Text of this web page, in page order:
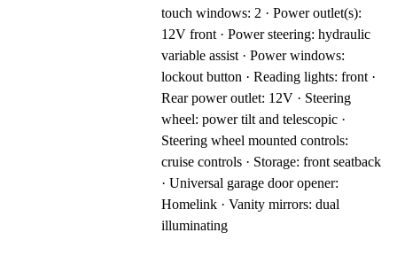
touch windows: 2 · Power outlet(s):
12V front · Power steering: hydraulic
variable assist · Power windows:
lockout button · Reading lights: front ·
Rear power outlet: 12V · Steering
wheel: power tilt and telescopic ·
Steering wheel mounted controls:
cruise controls · Storage: front seatback
· Universal garage door opener:
Homelink · Vanity mirrors: dual
illuminating